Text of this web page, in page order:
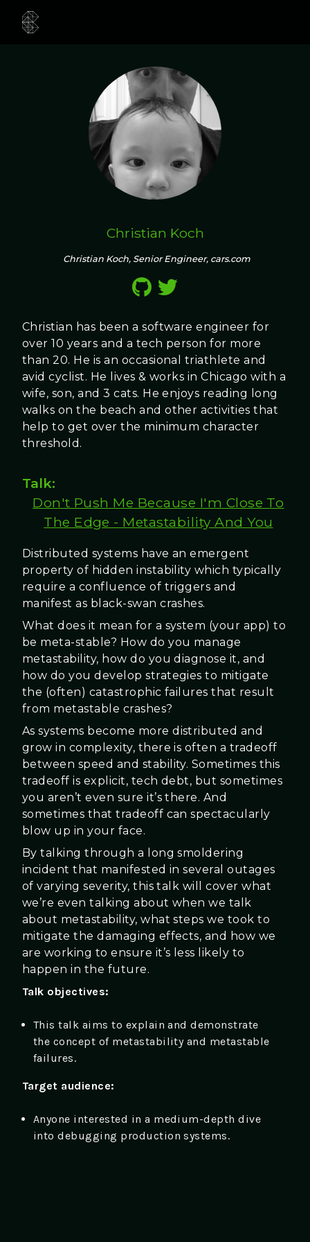
Christian Koch
Christian Koch, Senior Engineer, cars.com
Christian has been a software engineer for
over 10 years and a tech person for more
than 20. He is an occasional triathlete and
avid cyclist. He lives & works in Chicago with a
wife, son, and 3 cats. He enjoys reading long
walks on the beach and other activities that
help to get over the minimum character
threshold.
Talk:
Don't Push Me Because I'm Close To
The Edge - Metastability And You
Distributed systems have an emergent
property of hidden instability which typically
require a confluence of triggers and
manifest as black-swan crashes.
What does it mean for a system (your app) to
be meta-stable? How do you manage
metastability, how do you diagnose it, and
how do you develop strategies to mitigate
the (often) catastrophic failures that result
from metastable crashes?
As systems become more distributed and
grow in complexity, there is often a tradeoff
between speed and stability. Sometimes this
tradeoff is explicit, tech debt, but sometimes
you aren’t even sure it’s there. And
sometimes that tradeoff can spectacularly
blow up in your face.
By talking through a long smoldering
incident that manifested in several outages
of varying severity, this talk will cover what
we’re even talking about when we talk
about metastability, what steps we took to
mitigate the damaging effects, and how we
are working to ensure it’s less likely to
happen in the future.
Talk objectives:
This talk aims to explain and demonstrate
the concept of metastability and metastable
failures.
Target audience:
Anyone interested in a medium-depth dive
into debugging production systems.